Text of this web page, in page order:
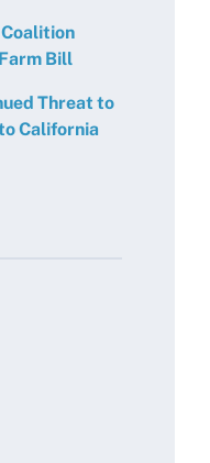
Bill
Threat to
California